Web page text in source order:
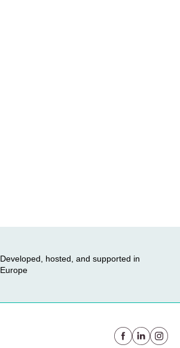
Developed, hosted, and supported in
Europe
Facebook
Linkedin